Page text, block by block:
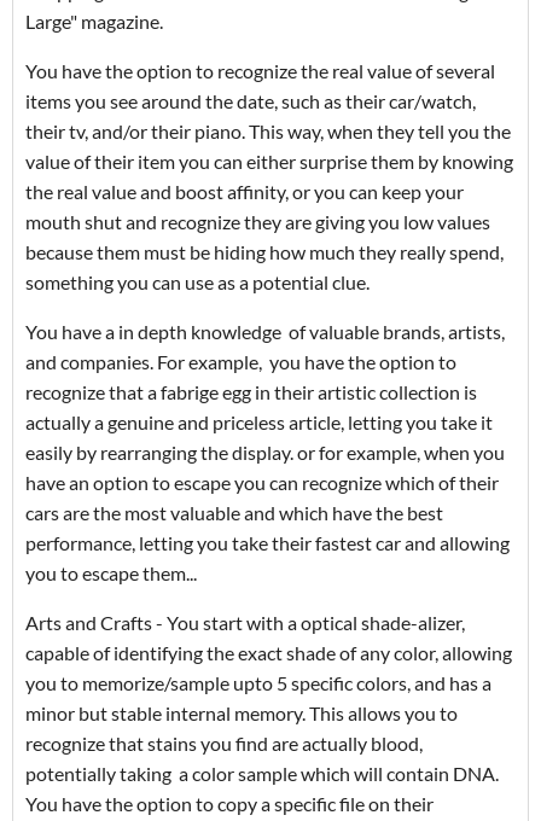
Large" magazine.
You have the option to recognize the real value of several
items you see around the date, such as their car/watch,
their tv, and/or their piano. This way, when they tell you the
value of their item you can either surprise them by knowing
the real value and boost affinity, or you can keep your
mouth shut and recognize they are giving you low values
because them must be hiding how much they really spend,
something you can use as a potential clue.
You have a in depth knowledge of valuable brands, artists,
and companies. For example, you have the option to
recognize that a fabrige egg in their artistic collection is
actually a genuine and priceless article, letting you take it
easily by rearranging the display. or for example, when you
have an option to escape you can recognize which of their
cars are the most valuable and which have the best
performance, letting you take their fastest car and allowing
you to escape them...
Arts and Crafts - You start with a optical shade-alizer,
capable of identifying the exact shade of any color, allowing
you to memorize/sample upto 5 specific colors, and has a
minor but stable internal memory. This allows you to
recognize that stains you find are actually blood,
potentially taking a color sample which will contain DNA.
You have the option to copy a specific file on their